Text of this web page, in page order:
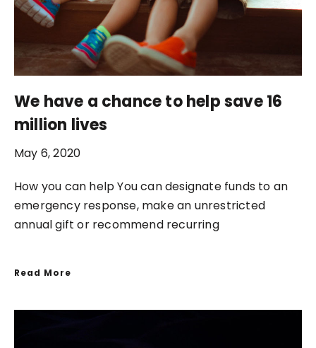
We have a chance to help save 16
million lives
May 6, 2020
How you can help You can designate funds to an
emergency response, make an unrestricted
annual gift or recommend recurring
Read More